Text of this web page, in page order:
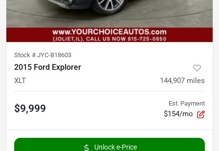
Stock # JYC-B18603
2015 Ford Explorer
XLT 144,907 miles
$9,999 Est. Payment
$154/mo
Unlock e-Price